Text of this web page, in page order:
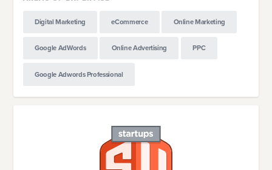
Digital Marketing eCommerce Online Marketing
Google AdWords Online Advertising PPC
Google Adwords Professional